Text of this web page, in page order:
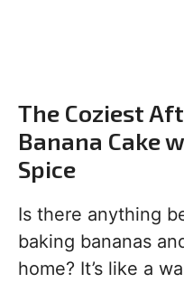
The Coziest
Banana Cake
Spice
Is there anything
baking bananas
home? It’s like a